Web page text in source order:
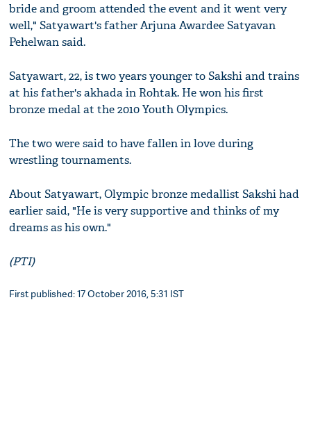
bride and groom attended the event and it went very
well," Satyawart's father Arjuna Awardee Satyavan
Pehelwan said.
Satyawart, 22, is two years younger to Sakshi and trains
at his father's akhada in Rohtak. He won his first
bronze medal at the 2010 Youth Olympics.
The two were said to have fallen in love during
wrestling tournaments.
About Satyawart, Olympic bronze medallist Sakshi had
earlier said, "He is very supportive and thinks of my
dreams as his own."
(PTI)
First published: 17 October 2016, 5:31 IST